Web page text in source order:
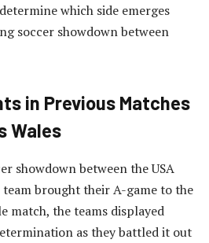
which side emerges
soccer showdown between
in Previous Matches
Wales
showdown between the USA
team brought their A-game to the
match, the teams displayed
as they battled it out